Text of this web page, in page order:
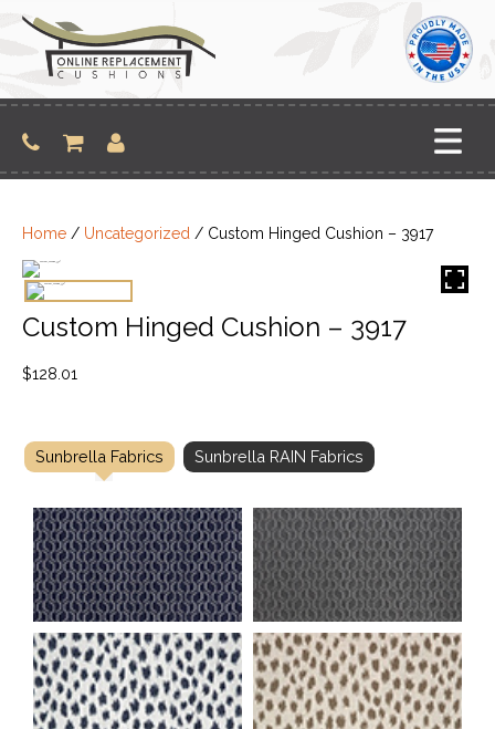
content
Home / Uncategorized / Custom Hinged Cushion – 3917
Custom Hinged Cushion – 3917
$128.01
Sunbrella Fabrics Sunbrella RAIN Fabrics